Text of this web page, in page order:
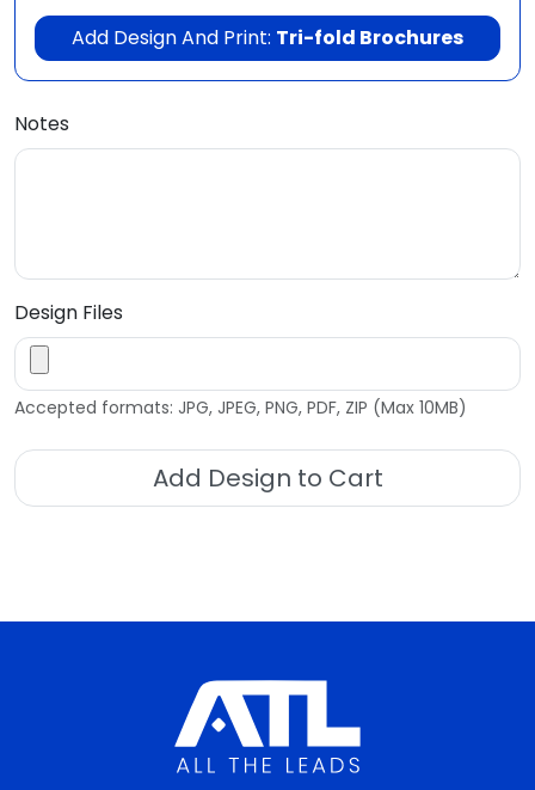
Add Design And Print: Tri-fold Brochures
Notes
Design Files
Accepted formats: JPG, JPEG, PNG, PDF, ZIP (Max 10MB)
Add Design to Cart